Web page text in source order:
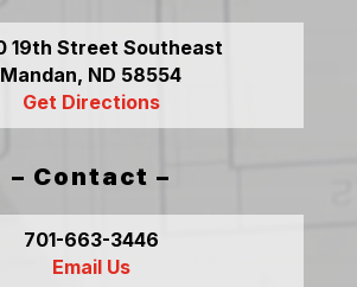
19th Street Southeast
Mandan, ND 58554
Get Directions
– Contact –
701-663-3446
Email Us